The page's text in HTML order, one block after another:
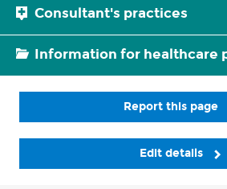
Consultant's practices
Information for healthcare
Report this page
Edit details